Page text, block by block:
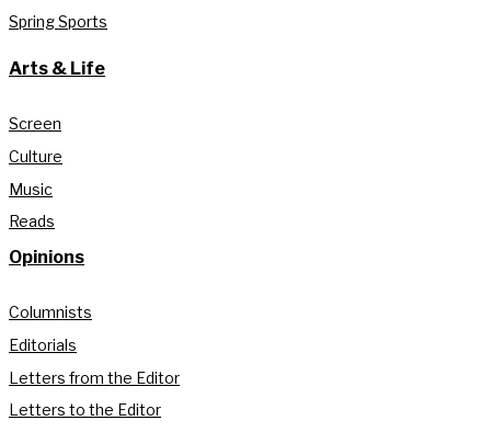
Spring Sports
Arts & Life
Screen
Culture
Music
Reads
Opinions
Columnists
Editorials
Letters from the Editor
Letters to the Editor